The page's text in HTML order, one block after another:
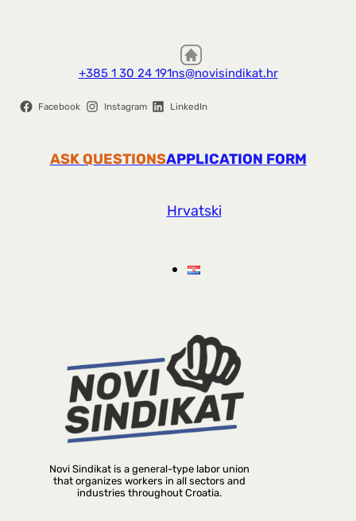
+385 1 30 24 191ns@novisindikat.hr
Facebook Instagram LinkedIn
ASK QUESTIONSAPPLICATION FORM
Hrvatski
Novi Sindikat is a general-type labor union
that organizes workers in all sectors and
industries throughout Croatia.